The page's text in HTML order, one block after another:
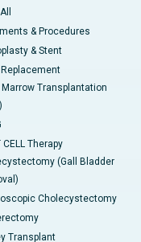
& Procedures
& Stent
Replacement
Marrow Transplantation
CELL Therapy
(Gall Bladder
Cholecystectomy
Transplant